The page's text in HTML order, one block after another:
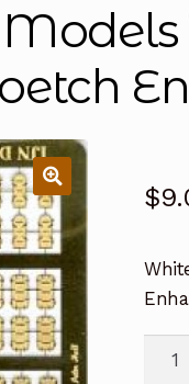
$
White